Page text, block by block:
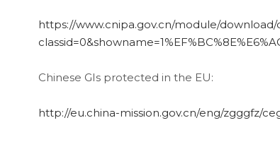
https://www.cnipa.gov.cn/module/download/
Chinese GIs protected in the EU:
http://eu.china-mission.gov.cn/eng/zgggfz/